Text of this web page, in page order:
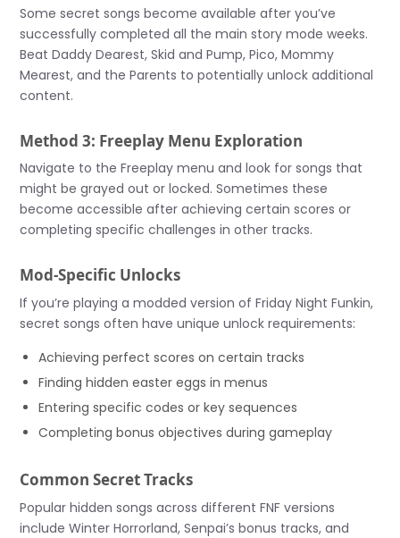
Some secret songs become available after you’ve
successfully completed all the main story mode weeks.
Beat Daddy Dearest, Skid and Pump, Pico, Mommy
Mearest, and the Parents to potentially unlock additional
content.
Method 3: Freeplay Menu Exploration
Navigate to the Freeplay menu and look for songs that
might be grayed out or locked. Sometimes these
become accessible after achieving certain scores or
completing specific challenges in other tracks.
Mod-Specific Unlocks
If you’re playing a modded version of Friday Night Funkin,
secret songs often have unique unlock requirements:
Achieving perfect scores on certain tracks
Finding hidden easter eggs in menus
Entering specific codes or key sequences
Completing bonus objectives during gameplay
Common Secret Tracks
Popular hidden songs across different FNF versions
include Winter Horrorland, Senpai’s bonus tracks, and